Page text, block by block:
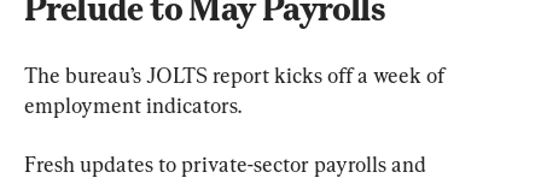
The bureau’s JOLTS report kicks off a week of
employment indicators.
Fresh updates to private-sector payrolls and